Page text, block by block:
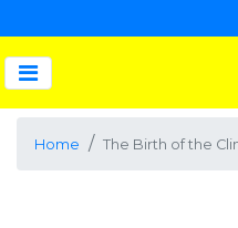
Home The Birth of the